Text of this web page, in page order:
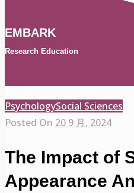
EMBARK
Research Education
PsychologySocial Sciences
Posted On 20 9 月, 2024
The Impact of
Appearance